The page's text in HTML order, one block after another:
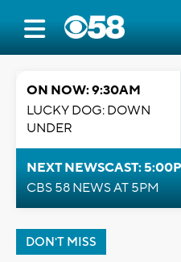
ON NOW: 9:30AM
LUCKY DOG: DOWN
UNDER
NEXT NEWSCAST:
CBS 58 NEWS AT 5PM
DON'T MISS